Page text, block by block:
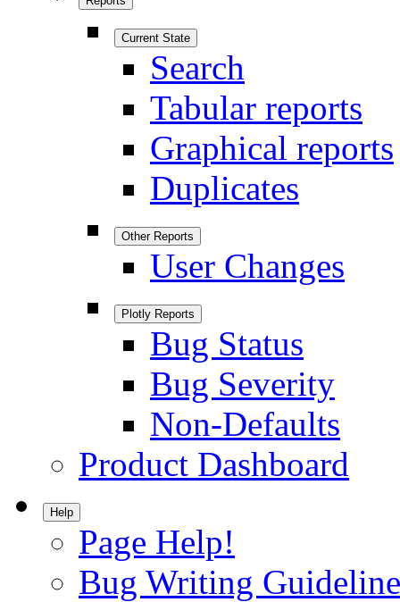
Current State
Search
Tabular reports
Graphical reports
Duplicates
Other Reports
User Changes
Plotly Reports
Bug Status
Bug Severity
Non-Defaults
Product Dashboard
Help
Page Help!
Bug Writing